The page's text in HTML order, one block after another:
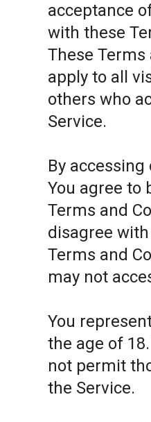
acceptance
with these
These
apply to all
others who
Service.
By
You agree to
Terms and
disagree
Terms and
may not
You
the age of
not permit
the Service.